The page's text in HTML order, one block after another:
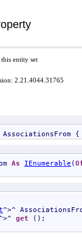
entity set
2.21.4044.31765
AssociationsFrom
As IEnumerable (
^>^
get ();